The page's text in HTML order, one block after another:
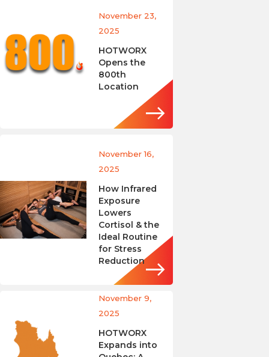
November 23,
2025
HOTWORX
Opens the
800th
Location
November 16,
2025
How Infrared
Exposure
Lowers
Cortisol & the
Ideal Routine
for Stress
Reduction
November 9,
2025
HOTWORX
Expands into